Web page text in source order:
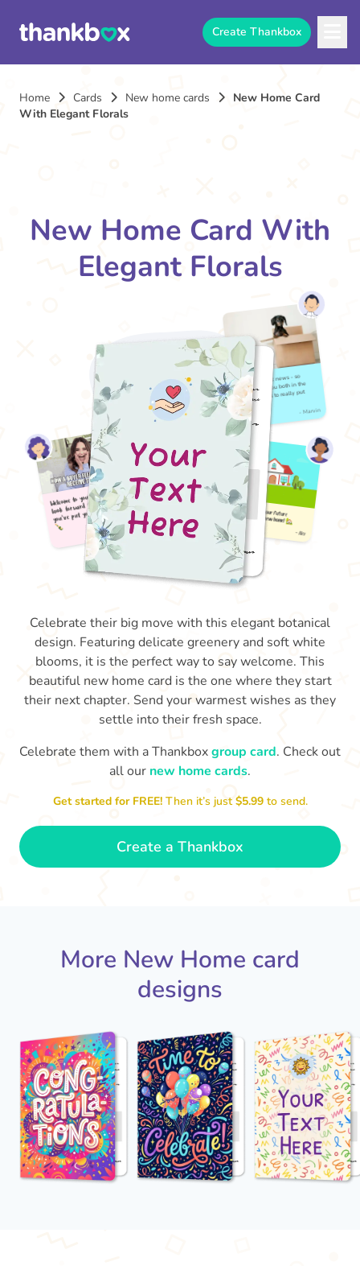
Create Thankbox
Home Cards New home cards
New Home Card
With Elegant Florals
New Home Card With
Elegant Florals
Welcome to your new home. I
look forward to seeing it once
you've put your stamp on it.
Celebrate their big move with this elegant botanical
design. Featuring delicate greenery and soft white
blooms, it is the perfect way to say welcome. This
beautiful new home card is the one where they start
their next chapter. Send your warmest wishes as they
settle into their fresh space.
Celebrate them with a Thankboxgroup card. Check out
all our new home cards.
Get started for FREE!Then it’s just$5.99 to send.
Create a Thankbox
More New Home card
designs